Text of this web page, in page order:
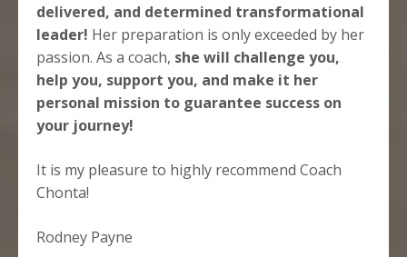
delivered, and determined transformational
leader! Her preparation is only exceeded by her
passion. As a coach, she will challenge you,
help you, support you, and make it her
personal mission to guarantee success on
your journey!
It is my pleasure to highly recommend Coach
Chonta!
Rodney Payne